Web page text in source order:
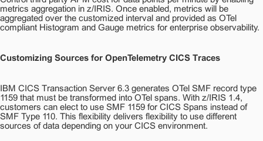
metrics aggregation in z/IRIS. Once enabled, metrics will be
aggregated over the customized interval and provided as OTel
compliant Histogram and Gauge metrics for enterprise observability.
Customizing Sources for OpenTelemetry CICS Traces
IBM CICS Transaction Server 6.3 generates OTel SMF record type
1159 that must be transformed into OTel spans. With z/IRIS 1.4,
customers can elect to use SMF 1159 for CICS Spans instead of
SMF Type 110. This flexibility delivers flexibility to use different
sources of data depending on your CICS environment.